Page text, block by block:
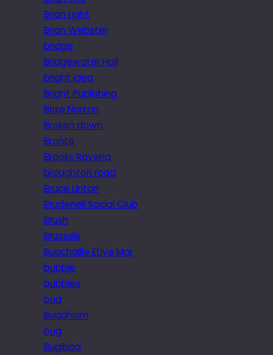
Brian Light
Brian Webster
bridge
Bridgewater Hall
bright idea
Bright Publishing
Brize Norton
Broken down
Brontë
Brooks Ravena
broughton road
Bruce Linton
Brudenell Social Club
Brush
Brussels
Buachaille Etive Mor
bubble
bubbles
bud
Buddhism
bug
Bugibba